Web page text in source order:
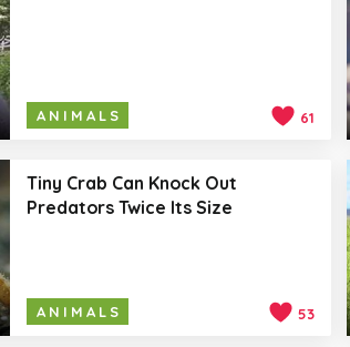
ANIMALS 61
Tiny Crab Can Knock Out
Predators Twice Its Size
ANIMALS 53